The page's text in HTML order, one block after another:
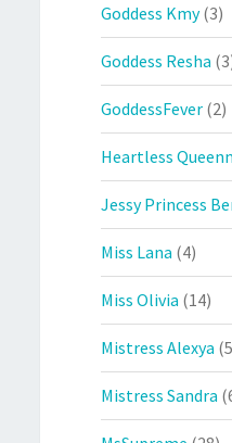
Goddess Kmy(3)
Goddess Resha
GoddessFever (2)
Heartless Queenn
Jessy Princess
Miss Lana (4)
Miss Olivia (14)
Mistress Alexya
Mistress Sandra